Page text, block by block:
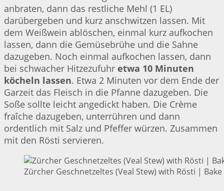
anbraten, dann das restliche Mehl (1 EL)
darübergeben und kurz anschwitzen lassen. Mit
dem Weißwein ablöschen, einmal kurz aufkochen
lassen, dann die Gemüsebrühe und die Sahne
dazugeben. Noch einmal aufkochen lassen, dann
bei schwacher Hitzezufuhr etwa 10 Minuten
köcheln lassen. Etwa 2 Minuten vor dem Ende der
Garzeit das Fleisch in die Pfanne dazugeben. Die
Soße sollte leicht angedickt haben. Die Crème
fraîche dazugeben, unterrühren und dann
ordentlich mit Salz und Pfeffer würzen. Zusammen
mit den Rösti servieren.
Zürcher Geschnetzeltes (Veal Stew) with Rösti |